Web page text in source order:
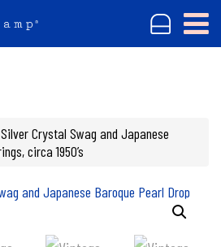
Crystal Swag and Japanese
circa 1950’s